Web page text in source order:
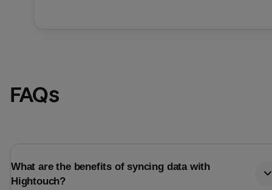
FAQs
What are the benefits of syncing data with
Hightouch?